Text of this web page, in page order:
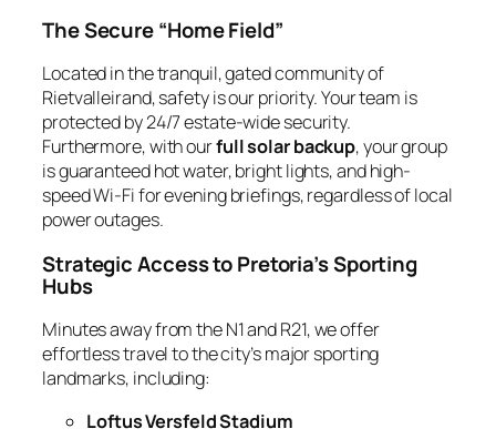
The Secure “Home Field”
Located in the tranquil, gated community of
Rietvalleirand, safety is our priority. Your team is
protected by 24/7 estate-wide security.
Furthermore, with ourfull solar backup, your group
is guaranteed hot water, bright lights, and high-
speed Wi-Fi for evening briefings, regardless of local
power outages.
Strategic Access to Pretoria’s Sporting
Hubs
Minutes away from the N1 and R21, we offer
effortless travel to the city’s major sporting
landmarks, including:
Loftus Versfeld Stadium